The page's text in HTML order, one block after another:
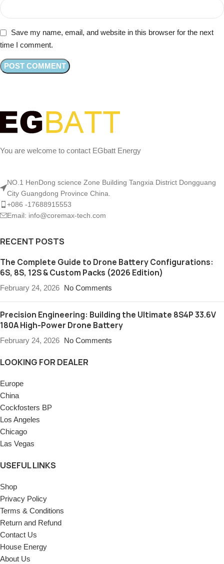
Save my name, email, and website in this browser for the next
time I comment.
You are welcome to contact EGbatt Energy
NO.1 HenDong science Zone Building Tangxia District Dongguang
City Guangdong Province China.
+086 -17688915553
Email: info@coremax-tech.com
RECENT POSTS
The Complete Guide to Drone Battery Configurations:
6S, 8S, 12S & Custom Packs (2026 Edition)
February 24, 2026 No Comments
Precision Engineering: Building the Ultimate 8S4P 33.6V
180A High-Power Drone Battery
February 24, 2026 No Comments
LOOKING FOR DEALER
Europe
China
Cockfosters BP
Los Angeles
Chicago
Las Vegas
USEFUL LINKS
Shop
Privacy Policy
Terms & Conditions
Return and Refund
Contact Us
House Energy
About Us